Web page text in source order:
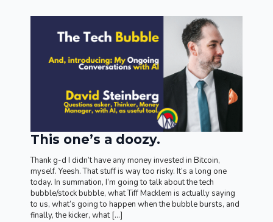
This one’s a doozy.
Thank g-d I didn’t have any money invested in Bitcoin,
myself. Yeesh. That stuff is way too risky. It’s a long one
today. In summation, I’m going to talk about the tech
bubble/stock bubble, what Tiff Macklem is actually saying
to us, what’s going to happen when the bubble bursts, and
finally, the kicker, what […]